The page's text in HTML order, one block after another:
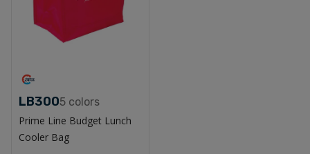
LB3005 colors
Prime Line Budget Lunch
Cooler Bag